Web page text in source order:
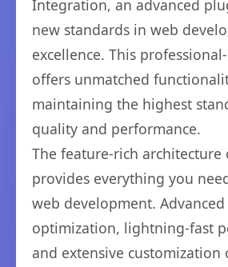
Integration, an advanced
new standards in web
excellence. This
offers unmatched
maintaining the highest
quality and performance.
The feature-rich
provides everything you
web development. Advanced
optimization, lightning-fast
and extensive customization